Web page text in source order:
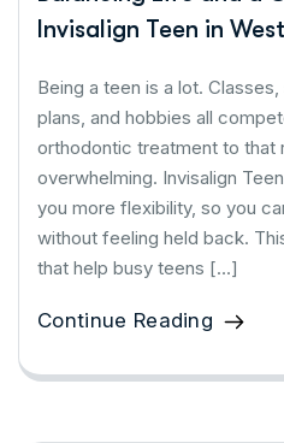
Invisalign Teen in
Being a teen is a lot.
plans, and hobbies all
orthodontic treatment to that
overwhelming. Invisalign
you more flexibility, so you
without feeling held back.
that help busy teens […]
Continue Reading